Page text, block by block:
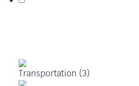
Transportation (3)